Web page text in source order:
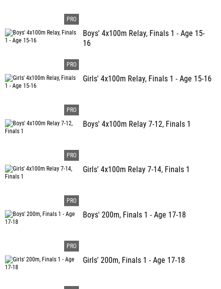
Boys' 4x100m Relay, Finals 1 - Age 15-
16
Girls' 4x100m Relay, Finals 1 - Age 15-16
Boys' 4x100m Relay 7-12, Finals 1
Girls' 4x100m Relay 7-14, Finals 1
Boys' 200m, Finals 1 - Age 17-18
Girls' 200m, Finals 1 - Age 17-18